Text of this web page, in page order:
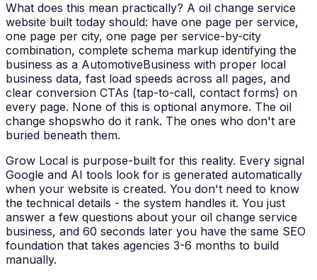
What does this mean practically? A oil change service
website built today should: have one page per service,
one page per city, one page per service-by-city
combination, complete schema markup identifying the
business as a AutomotiveBusiness with proper local
business data, fast load speeds across all pages, and
clear conversion CTAs (tap-to-call, contact forms) on
every page. None of this is optional anymore. The oil
change shopswho do it rank. The ones who don't are
buried beneath them.
Grow Local is purpose-built for this reality. Every signal
Google and AI tools look for is generated automatically
when your website is created. You don't need to know
the technical details - the system handles it. You just
answer a few questions about your oil change service
business, and 60 seconds later you have the same SEO
foundation that takes agencies 3-6 months to build
manually.